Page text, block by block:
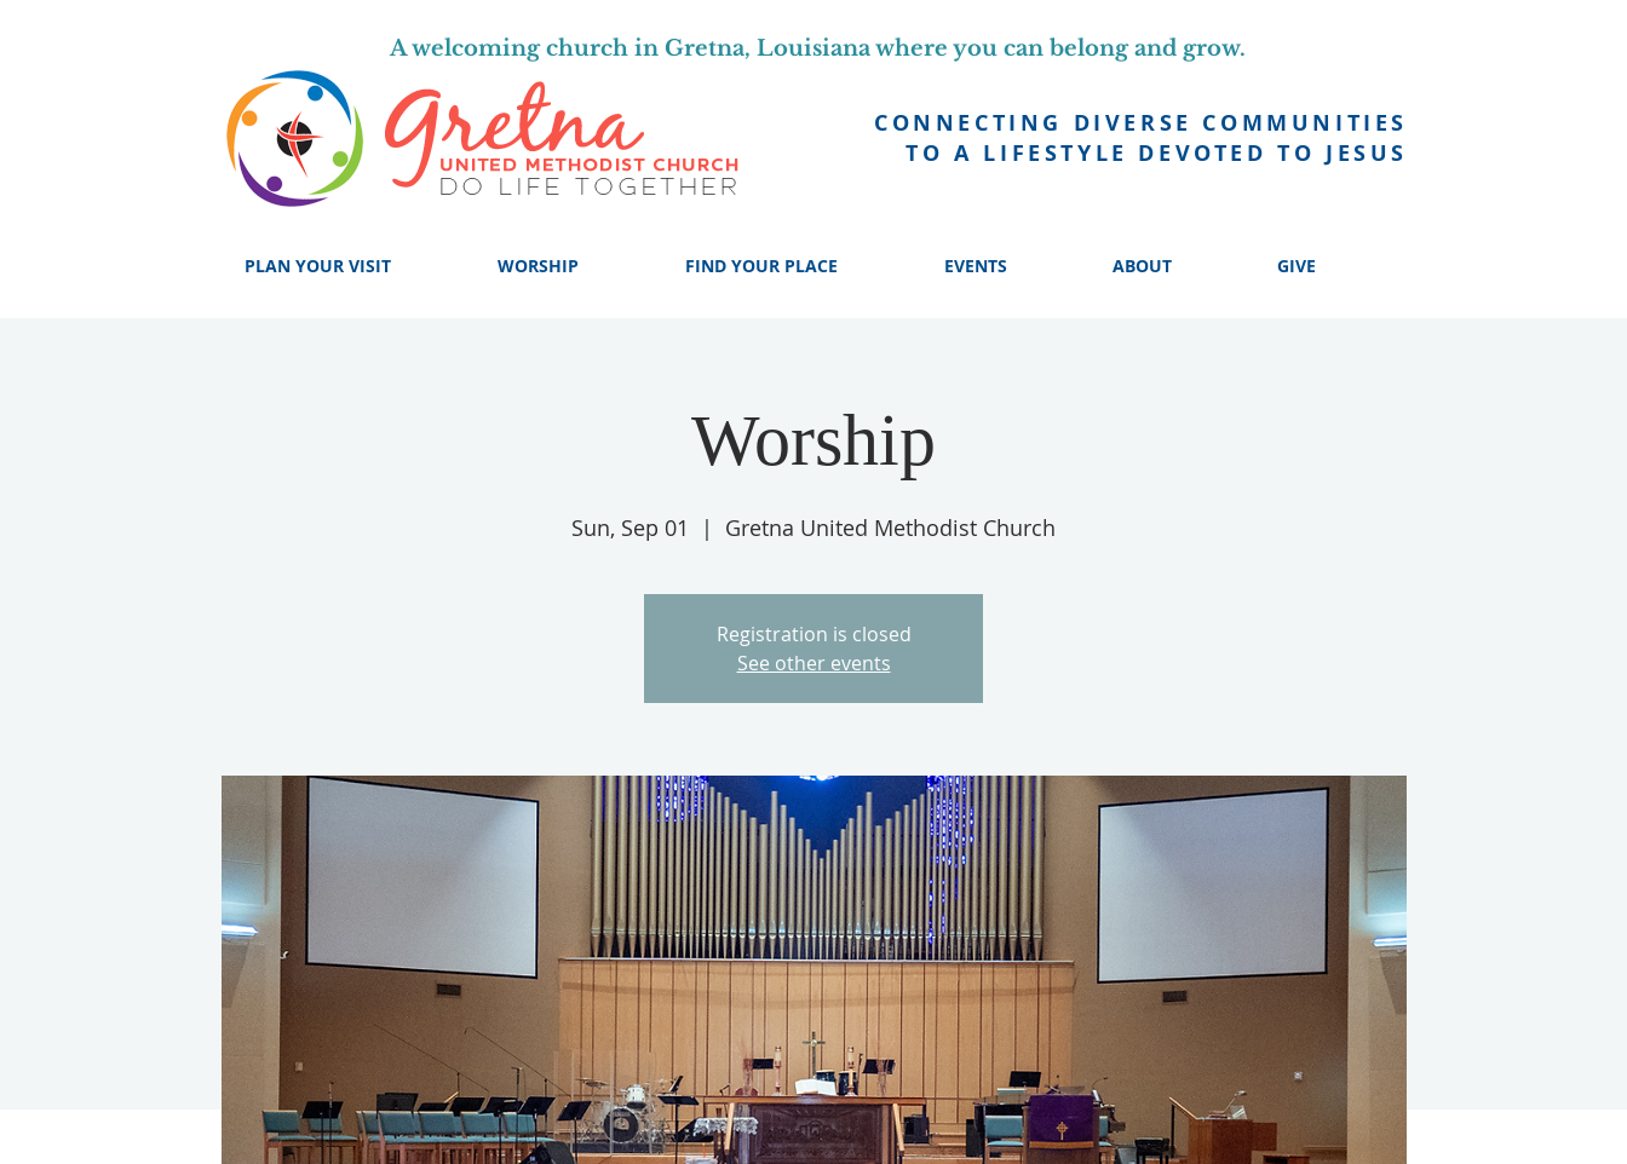
CONNECTING DIVERSE COMMUNITIES
TO A LIFESTYLE DEVOTED TO JESUS
A welcoming church in Gretna, Louisiana where you can belong and grow.
PLAN YOUR VISIT WORSHIP FIND YOUR PLACE EVENTS ABOUT GIVE
Worship
Sun, Sep 01
  |
Gretna United Methodist Church
Registration is closed
See other events